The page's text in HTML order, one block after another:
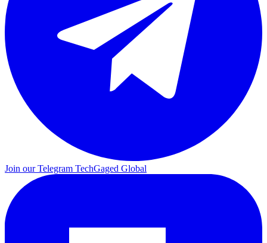
Join our Telegram TechGaged Global